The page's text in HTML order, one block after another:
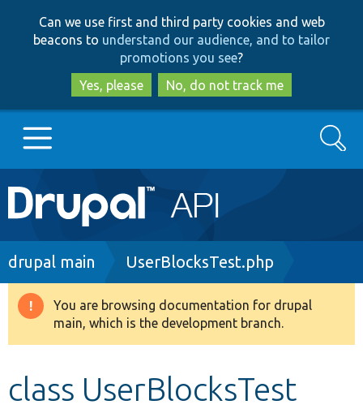
to
main
content
to
search
Can we use first and third party cookies and web
beacons to understand our audience, and to tailor
promotions you see?
Yes, please
No, do not track me
Main
navigation
Go to Drupal.org
Drupal 8+
Search
Breadcrumb
drupal main UserBlocksTest.php
Warning
message
You are browsing documentation for drupal
main, which is the development branch.
class UserBlocksTest